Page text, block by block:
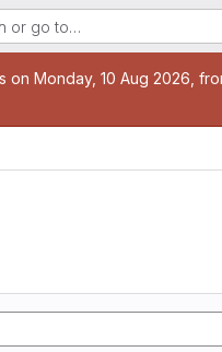
or go to…
on Monday, 10 Aug 2026,